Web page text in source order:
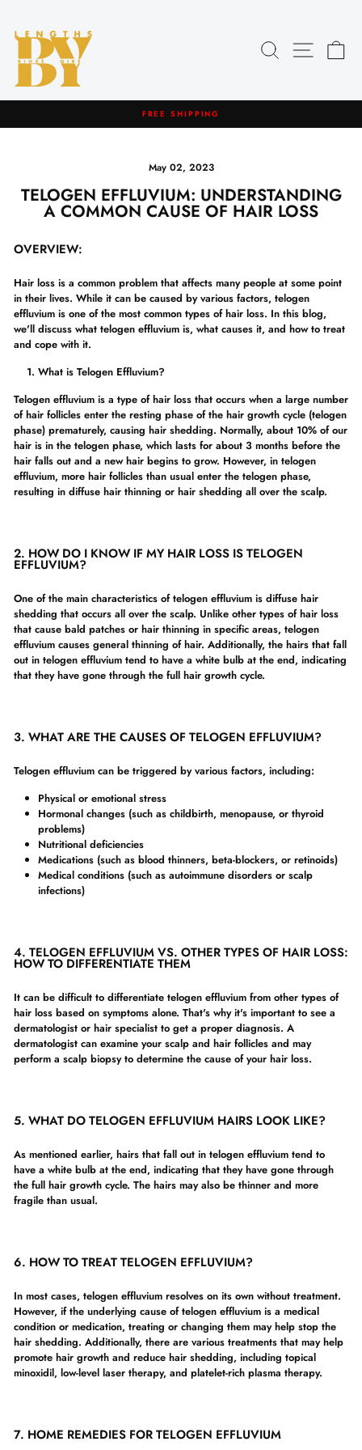
content
Search Site
Pause
HASSLE-FREE RETURNS
May 02, 2023
TELOGEN EFFLUVIUM: UNDERSTANDING
A COMMON CAUSE OF HAIR LOSS
OVERVIEW:
Hair loss is a common problem that affects many people at some point
in their lives. While it can be caused by various factors, telogen
effluvium is one of the most common types of hair loss. In this blog,
we'll discuss what telogen effluvium is, what causes it, and how to treat
and cope with it.
What is Telogen Effluvium?
Telogen effluvium is a type of hair loss that occurs when a large number
of hair follicles enter the resting phase of the hair growth cycle (telogen
phase) prematurely, causing hair shedding. Normally, about 10% of our
hair is in the telogen phase, which lasts for about 3 months before the
hair falls out and a new hair begins to grow. However, in telogen
effluvium, more hair follicles than usual enter the telogen phase,
resulting in diffuse hair thinning or hair shedding all over the scalp.
2. HOW DO I KNOW IF MY HAIR LOSS IS TELOGEN
EFFLUVIUM?
One of the main characteristics of telogen effluvium is diffuse hair
shedding that occurs all over the scalp. Unlike other types of hair loss
that cause bald patches or hair thinning in specific areas, telogen
effluvium causes general thinning of hair. Additionally, the hairs that fall
out in telogen effluvium tend to have a white bulb at the end, indicating
that they have gone through the full hair growth cycle.
3. WHAT ARE THE CAUSES OF TELOGEN EFFLUVIUM?
Telogen effluvium can be triggered by various factors, including:
Physical or emotional stress
Hormonal changes (such as childbirth, menopause, or thyroid
problems)
Nutritional deficiencies
Medications (such as blood thinners, beta-blockers, or retinoids)
Medical conditions (such as autoimmune disorders or scalp
infections)
4. TELOGEN EFFLUVIUM VS. OTHER TYPES OF HAIR LOSS:
HOW TO DIFFERENTIATE THEM
It can be difficult to differentiate telogen effluvium from other types of
hair loss based on symptoms alone. That's why it's important to see a
dermatologist or hair specialist to get a proper diagnosis. A
dermatologist can examine your scalp and hair follicles and may
perform a scalp biopsy to determine the cause of your hair loss.
5. WHAT DO TELOGEN EFFLUVIUM HAIRS LOOK LIKE?
As mentioned earlier, hairs that fall out in telogen effluvium tend to
have a white bulb at the end, indicating that they have gone through
the full hair growth cycle. The hairs may also be thinner and more
fragile than usual.
6. HOW TO TREAT TELOGEN EFFLUVIUM?
In most cases, telogen effluvium resolves on its own without treatment.
However, if the underlying cause of telogen effluvium is a medical
condition or medication, treating or changing them may help stop the
hair shedding. Additionally, there are various treatments that may help
promote hair growth and reduce hair shedding, including topical
minoxidil, low-level laser therapy, and platelet-rich plasma therapy.
7. HOME REMEDIES FOR TELOGEN EFFLUVIUM